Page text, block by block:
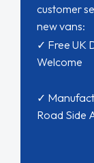
customer
new vans:
✓ Free UK
Welcome
✓
Road Side